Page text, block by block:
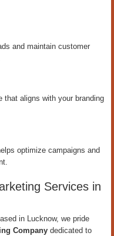
and maintain customer
that aligns with your branding
optimize campaigns and
Services in
in Lucknow, we pride
Company dedicated to